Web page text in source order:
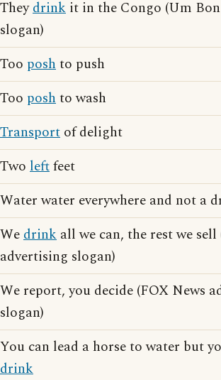
Theydrink it in the Congo (Um
slogan)
Too poshto push
Too poshto wash
Transport of delight
Two leftfeet
Water water everywhere and not a
Wedrink all we can, the rest we
advertising slogan)
We report, you decide (FOX News
slogan)
You can lead a horse to water but
drink